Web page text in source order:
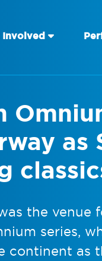
Involved
as
the
series,
continent as